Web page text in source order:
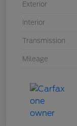
Exterior
Interior
Transmission
Mileage